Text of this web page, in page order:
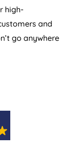
high-
and
go anywhere